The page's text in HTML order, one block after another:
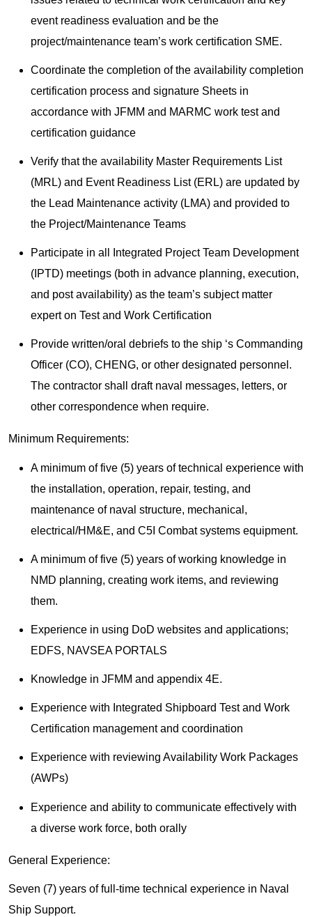
event readiness evaluation and be the
project/maintenance team’s work certification SME.
Coordinate the completion of the availability completion
certification process and signature Sheets in
accordance with JFMM and MARMC work test and
certification guidance
Verify that the availability Master Requirements List
(MRL) and Event Readiness List (ERL) are updated by
the Lead Maintenance activity (LMA) and provided to
the Project/Maintenance Teams
Participate in all Integrated Project Team Development
(IPTD) meetings (both in advance planning, execution,
and post availability) as the team’s subject matter
expert on Test and Work Certification
Provide written/oral debriefs to the ship ‘s Commanding
Officer (CO), CHENG, or other designated personnel.
The contractor shall draft naval messages, letters, or
other correspondence when require.
Minimum Requirements:
A minimum of five (5) years of technical experience with
the installation, operation, repair, testing, and
maintenance of naval structure, mechanical,
electrical/HM&E, and C5I Combat systems equipment.
A minimum of five (5) years of working knowledge in
NMD planning, creating work items, and reviewing
them.
Experience in using DoD websites and applications;
EDFS, NAVSEA PORTALS
Knowledge in JFMM and appendix 4E.
Experience with Integrated Shipboard Test and Work
Certification management and coordination
Experience with reviewing Availability Work Packages
(AWPs)
Experience and ability to communicate effectively with
a diverse work force, both orally
General Experience:
Seven (7) years of full-time technical experience in Naval
Ship Support.